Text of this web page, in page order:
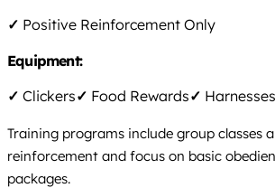
✓ Positive Reinforcement Only
Equipment:
✓ Clickers✓ Food Rewards✓ Harnesses
Training programs include group classes
reinforcement and focus on basic
packages.